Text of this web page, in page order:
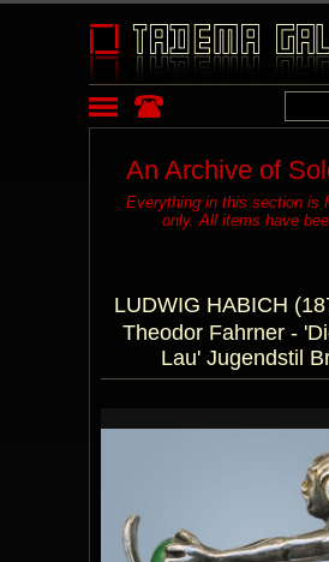
An Archive of
Everything in this section is
only. All items have
LUDWIG HABICH
Theodor Fahrner -
Lau' Jugendstil